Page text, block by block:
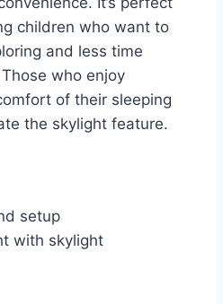
children who want to
and less time
who enjoy
of their sleeping
the skylight feature.
setup
with skylight